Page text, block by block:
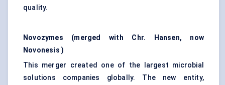
quality.
Novozymes
(merged with Chr. Hansen, now
Novonesis )
This merger created one of the largest microbial
solutions companies globally. The new entity,